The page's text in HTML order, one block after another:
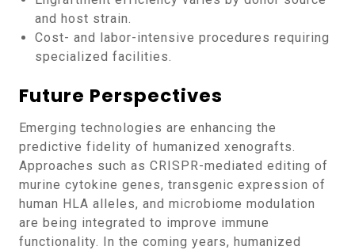
and host strain.
Cost- and labor-intensive procedures requiring
specialized facilities.
Future Perspectives
Emerging technologies are enhancing the
predictive fidelity of humanized xenografts.
Approaches such as CRISPR-mediated editing of
murine cytokine genes, transgenic expression of
human HLA alleles, and microbiome modulation
are being integrated to improve immune
functionality. In the coming years, humanized